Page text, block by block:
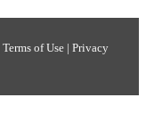
Terms of Use | Privacy